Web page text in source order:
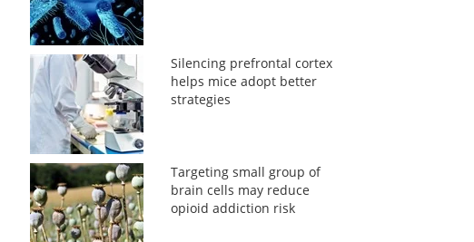
Silencing prefrontal cortex
helps mice adopt better
strategies
Targeting small group of
brain cells may reduce
opioid addiction risk